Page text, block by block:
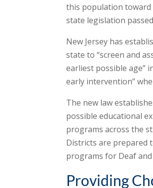
this population toward
state legislation
New Jersey has
state to “screen and
earliest possible age”
early intervention”
The new law
possible educational
programs across the
Districts are prepared
programs for Deaf
Providing